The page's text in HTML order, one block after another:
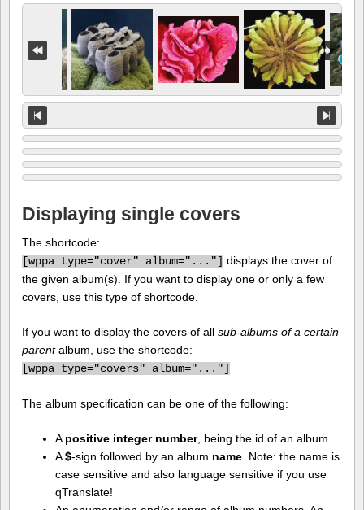
Displaying single covers
The shortcode:
[wppa type="cover" album="..."] displays the cover of
the given album(s). If you want to display one or only a few
covers, use this type of shortcode.
If you want to display the covers of all sub-albums of a certain
parentalbum, use the shortcode:
[wppa type="covers" album="..."]
The album specification can be one of the following:
A positive integer number, being the id of an album
A$-sign followed by an album name. Note: the name is
case sensitive and also language sensitive if you use
qTranslate!